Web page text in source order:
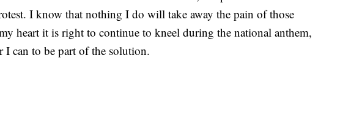
I know that nothing I do will take away the pain of those
heart it is right to continue to kneel during the national anthem,
can to be part of the solution.